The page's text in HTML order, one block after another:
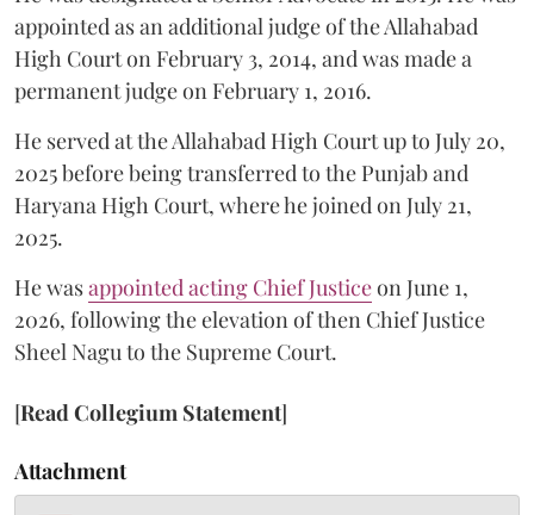
appointed as an additional judge of the Allahabad
High Court on February 3, 2014, and was made a
permanent judge on February 1, 2016.
He served at the Allahabad High Court up to July 20,
2025 before being transferred to the Punjab and
Haryana High Court, where he joined on July 21,
2025.
He wasappointed acting Chief Justiceon June 1,
2026, following the elevation of then Chief Justice
Sheel Nagu to the Supreme Court.
[Read Collegium Statement]
Attachment